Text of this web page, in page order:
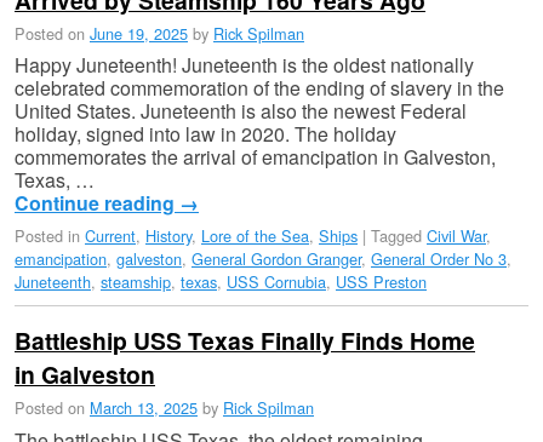
Posted on June 19, 2025 by Rick Spilman
Happy Juneteenth! Juneteenth is the oldest nationally
celebrated commemoration of the ending of slavery in the
United States. Juneteenth is also the newest Federal
holiday, signed into law in 2020. The holiday
commemorates the arrival of emancipation in Galveston,
Texas, …
Continue reading →
Posted in Current, History, Lore of the Sea, Ships | Tagged Civil War,
emancipation, galveston, General Gordon Granger, General Order No 3,
Juneteenth, steamship, texas, USS Cornubia, USS Preston
Battleship USS Texas Finally Finds Home
in Galveston
Posted on March 13, 2025 by Rick Spilman